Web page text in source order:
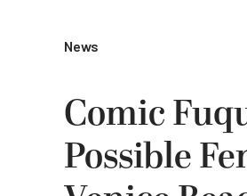
News
Comic
Possible